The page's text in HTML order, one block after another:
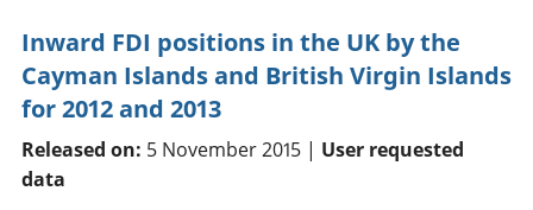
Inward FDI positions in the UK by the
Cayman Islands and British Virgin Islands
for 2012 and 2013
Released on: 5 November 2015 | User requested
data